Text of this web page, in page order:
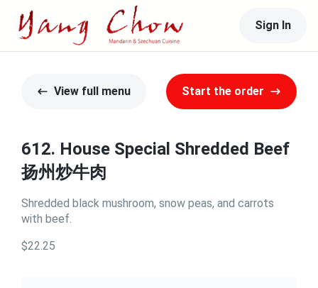
Sign In
View full menu Start the order
612. House Special Shredded Beef
扬州炒牛肉
Shredded black mushroom, snow peas, and carrots
with beef.
$22.25